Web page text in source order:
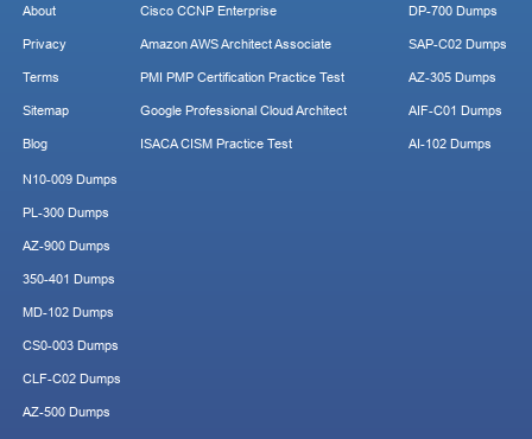
About
Privacy
Terms
Sitemap
Blog
Cisco CCNP Enterprise
Amazon AWS Architect Associate
PMI PMP Certification Practice Test
Google Professional Cloud Architect
ISACA CISM Practice Test
DP-700 Dumps
SAP-C02 Dumps
AZ-305 Dumps
AIF-C01 Dumps
AI-102 Dumps
N10-009 Dumps
PL-300 Dumps
AZ-900 Dumps
350-401 Dumps
MD-102 Dumps
CS0-003 Dumps
CLF-C02 Dumps
AZ-500 Dumps